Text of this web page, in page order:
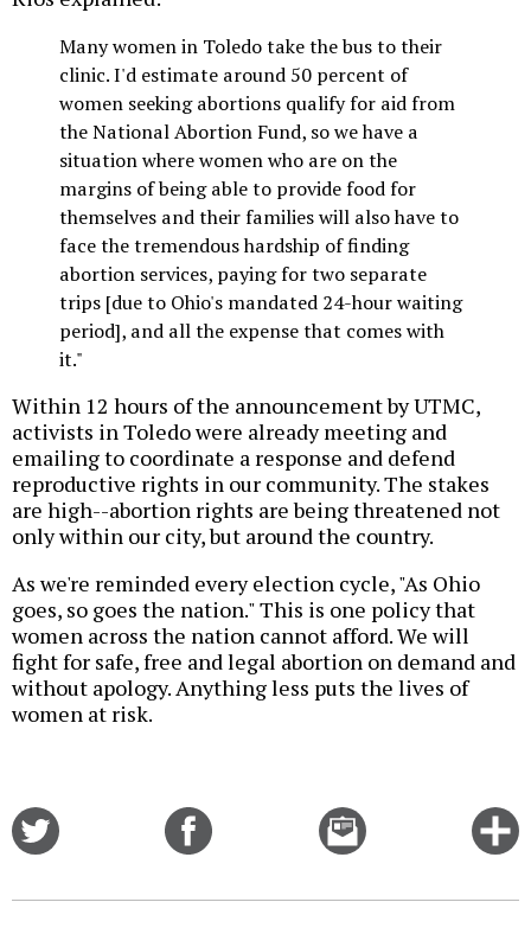
Many women in Toledo take the bus to their
clinic. I'd estimate around 50 percent of
women seeking abortions qualify for aid from
the National Abortion Fund, so we have a
situation where women who are on the
margins of being able to provide food for
themselves and their families will also have to
face the tremendous hardship of finding
abortion services, paying for two separate
trips [due to Ohio's mandated 24-hour waiting
period], and all the expense that comes with
it."
Within 12 hours of the announcement by UTMC,
activists in Toledo were already meeting and
emailing to coordinate a response and defend
reproductive rights in our community. The stakes
are high--abortion rights are being threatened not
only within our city, but around the country.
As we're reminded every election cycle, "As Ohio
goes, so goes the nation." This is one policy that
women across the nation cannot afford. We will
fight for safe, free and legal abortion on demand and
without apology. Anything less puts the lives of
women at risk.
Email
this